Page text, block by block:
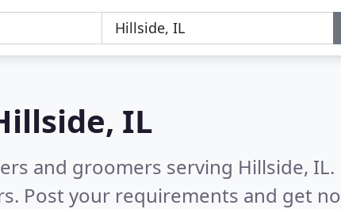
IL
and groomers serving Hillside, IL.
Post your requirements and get no